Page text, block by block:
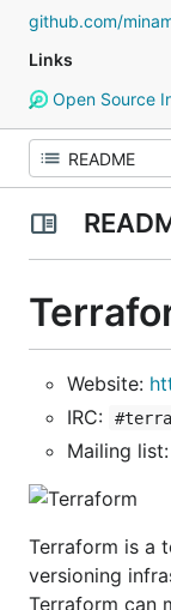
github.com/
Links
Open Source
Website:
IRC:
Mailing list:
Terraform is a
versioning
Terraform can